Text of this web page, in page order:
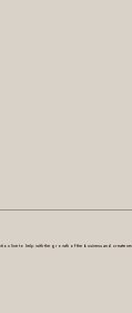
to help with the growth of the business and create